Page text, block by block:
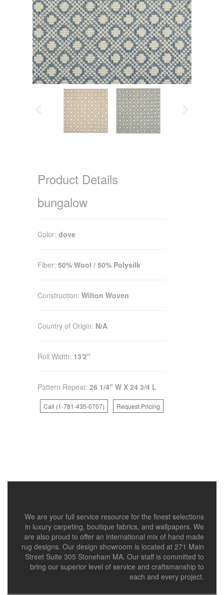
Product Details
bungalow
Color: dove
Fiber: 50% Wool / 50% Polysilk
Construction: Wilton Woven
Country of Origin: N/A
Roll Width: 13'2"
Pattern Repeat: 26 1/4" W X 24 3/4 L
Call (1-781-435-0707) Request Pricing
We are your full service resource for the finest selections
in luxury carpeting, boutique fabrics, and wallpapers. We
are also proud to offer an international mix of hand made
rug designs. Our design showroom is located at 271 Main
Street Suite 305 Stoneham MA. Our staff is committed to
bring our superior level of service and craftsmanship to
each and every project.